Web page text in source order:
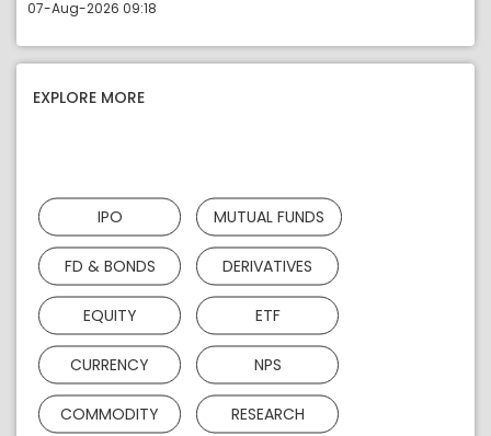
07-Aug-2026 09:18
EXPLORE MORE
IPO MUTUAL FUNDS
FD & BONDS DERIVATIVES
EQUITY ETF
CURRENCY NPS
COMMODITY RESEARCH